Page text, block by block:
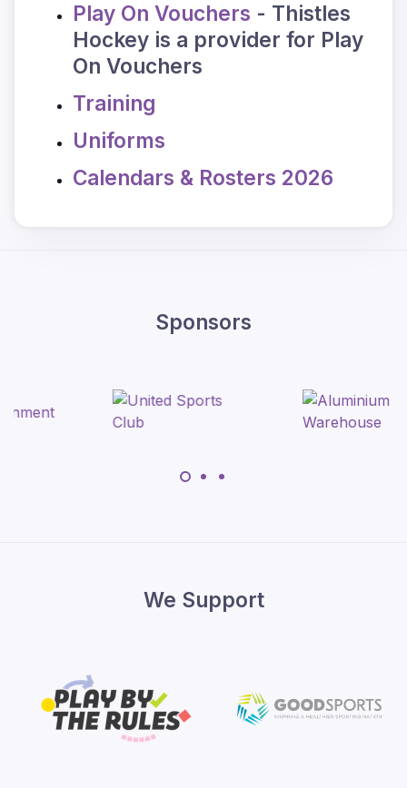
Play On Vouchers - Thistles
Hockey is a provider for Play
On Vouchers
Training
Uniforms
Calendars & Rosters 2026
Sponsors
We Support